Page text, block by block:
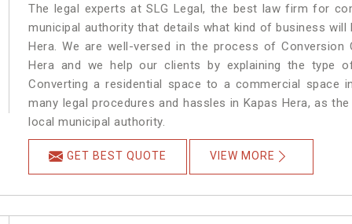
The legal experts at SLG Legal, the best law firm for
municipal authority that details what kind of business
Hera. We are well-versed in the process of
Hera and we help our clients by explaining the type
Converting a residential space to a commercial
many legal procedures and hassles in Kapas Hera, as
local municipal authority.
GET BEST QUOTE VIEW MORE